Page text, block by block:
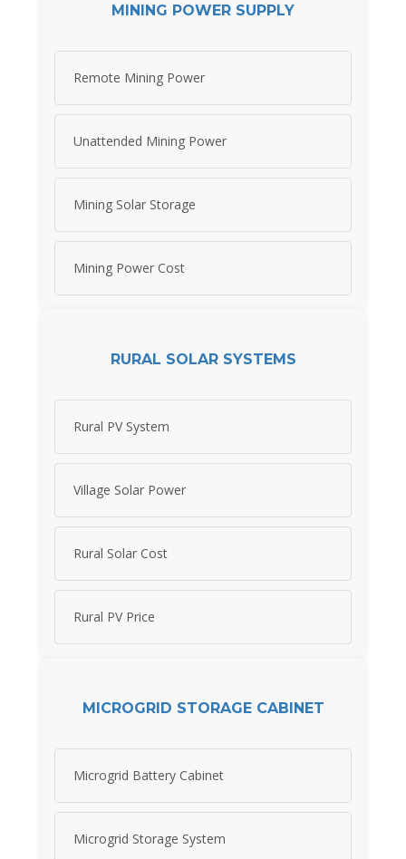
MINING POWER SUPPLY
Remote Mining Power
Unattended Mining Power
Mining Solar Storage
Mining Power Cost
RURAL SOLAR SYSTEMS
Rural PV System
Village Solar Power
Rural Solar Cost
Rural PV Price
MICROGRID STORAGE CABINET
Microgrid Battery Cabinet
Microgrid Storage System